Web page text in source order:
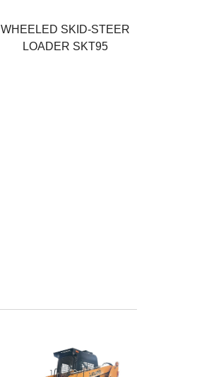
WHEELED SKID-STEER
LOADER SKT95
950KG
Rated Power